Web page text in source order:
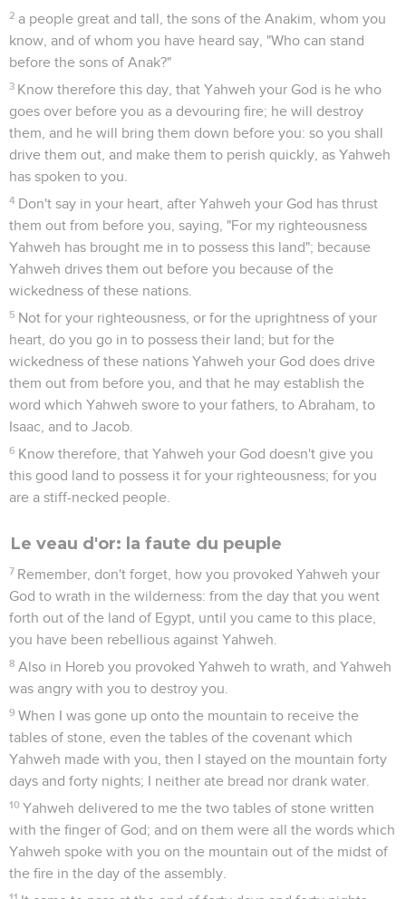
2 a people great and tall, the sons of the Anakim, whom you
know, and of whom you have heard say, "Who can stand
before the sons of Anak?"
3 Know therefore this day, that Yahweh your God is he who
goes over before you as a devouring fire; he will destroy
them, and he will bring them down before you: so you shall
drive them out, and make them to perish quickly, as Yahweh
has spoken to you.
4 Don't say in your heart, after Yahweh your God has thrust
them out from before you, saying, "For my righteousness
Yahweh has brought me in to possess this land"; because
Yahweh drives them out before you because of the
wickedness of these nations.
5 Not for your righteousness, or for the uprightness of your
heart, do you go in to possess their land; but for the
wickedness of these nations Yahweh your God does drive
them out from before you, and that he may establish the
word which Yahweh swore to your fathers, to Abraham, to
Isaac, and to Jacob.
6 Know therefore, that Yahweh your God doesn't give you
this good land to possess it for your righteousness; for you
are a stiff-necked people.
Le veau d'or: la faute du peuple
7 Remember, don't forget, how you provoked Yahweh your
God to wrath in the wilderness: from the day that you went
forth out of the land of Egypt, until you came to this place,
you have been rebellious against Yahweh.
8 Also in Horeb you provoked Yahweh to wrath, and Yahweh
was angry with you to destroy you.
9 When I was gone up onto the mountain to receive the
tables of stone, even the tables of the covenant which
Yahweh made with you, then I stayed on the mountain forty
days and forty nights; I neither ate bread nor drank water.
10 Yahweh delivered to me the two tables of stone written
with the finger of God; and on them were all the words which
Yahweh spoke with you on the mountain out of the midst of
the fire in the day of the assembly.
11